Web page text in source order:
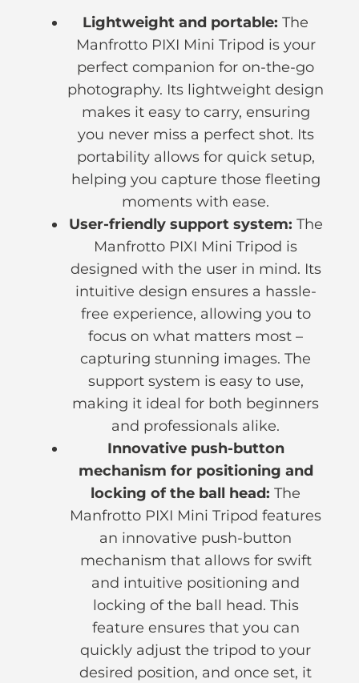
Lightweight and portable: The
Manfrotto PIXI Mini Tripod is your
perfect companion for on-the-go
photography. Its lightweight design
makes it easy to carry, ensuring
you never miss a perfect shot. Its
portability allows for quick setup,
helping you capture those fleeting
moments with ease.
User-friendly support system: The
Manfrotto PIXI Mini Tripod is
designed with the user in mind. Its
intuitive design ensures a hassle-
free experience, allowing you to
focus on what matters most –
capturing stunning images. The
support system is easy to use,
making it ideal for both beginners
and professionals alike.
Innovative push-button
mechanism for positioning and
locking of the ball head: The
Manfrotto PIXI Mini Tripod features
an innovative push-button
mechanism that allows for swift
and intuitive positioning and
locking of the ball head. This
feature ensures that you can
quickly adjust the tripod to your
desired position, and once set, it